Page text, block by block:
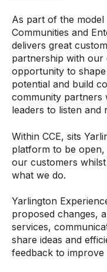
As part of the model
Communities and
delivers great
partnership with our
opportunity to
potential and build
community partners
leaders to listen and
Within CCE, sits
platform to be
our customers
what we do.
Yarlington
proposed changes,
services,
share ideas and
feedback to